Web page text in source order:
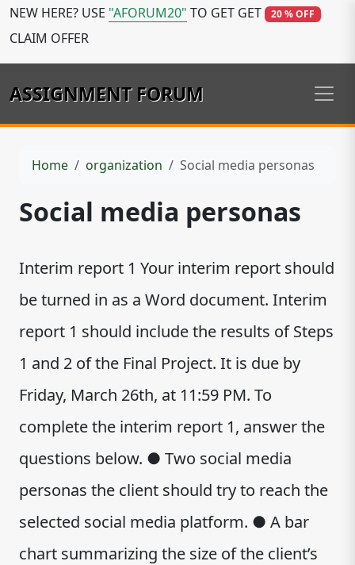
NEW HERE? USE "AFORUM20" TO GET GET 20 % OFF
CLAIM OFFER
ASSIGNMENT FORUM
Home organization Social media personas
Social media personas
Interim report 1 Your interim report should
be turned in as a Word document. Interim
report 1 should include the results of Steps
1 and 2 of the Final Project. It is due by
Friday, March 26th, at 11:59 PM. To
complete the interim report 1, answer the
questions below. ● Two social media
personas the client should try to reach the
selected social media platform. ● A bar
chart summarizing the size of the client’s